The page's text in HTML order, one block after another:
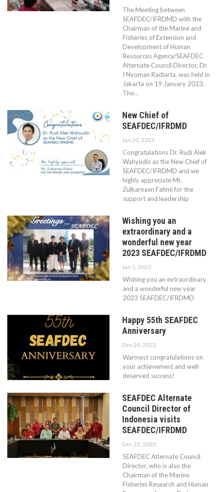
The Meeting between
SEAFDEC/IFRDMD with the
Chairman of the Marine and
Fisheries of Extension and
Development of Human
Resources Agency/SEAFDEC
Alternate Council Director, Dr.
I Nyoman Radiarta, was held in
Jakarta on 19 January 2023.
The…
New Chief of
SEAFDEC/IFRDMD
Jan 20, 2023
Congratulations Dr. Rudi Alek
Wahyudin as the New Chief of
SEAFDEC/IFRDMD and we
highly appreciate Mr.
Zulkarnaen Fahmi for the
support and leadership
Wishing you an
extraordinary and a
wonderful new year
2023 SEAFDEC/IFRDMD
Jan 1, 2023
Wishing you an extraordinary
and a wonderful new year
2023 SEAFDEC/IFRDMD
Happy 55th SEAFDEC
Anniversary
Dec 28, 2022
Warmest congratulations on
your achievement and well-
deserved success!
SEAFDEC Alternate
Council Director of
Indonesia visits
SEAFDEC/IFRDMD
Dec 23, 2022
SEAFDEC Alternate Council
Director, who is also the
Chairman of the Marine
Fisheries Research and Human